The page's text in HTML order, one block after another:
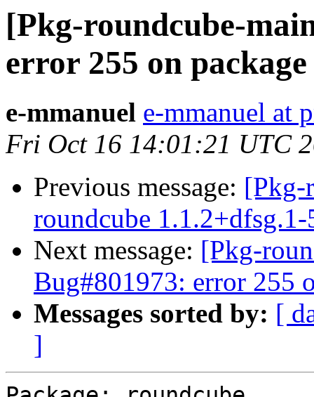
[Pkg-roundcube-
error 255 on
e-mmanuel e-mmanuel at
Fri Oct 16 14:01:21 UTC
Previous message: [Pkg-
roundcube
Next message: [Pkg-
Bug#801973: error 255
Messages sorted by: [
]